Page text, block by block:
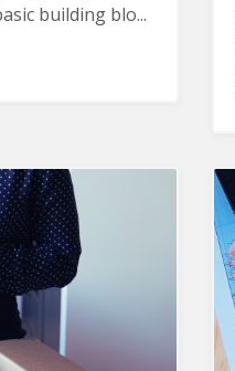
building blo...